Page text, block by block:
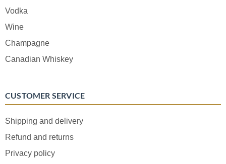
Vodka
Wine
Champagne
Canadian Whiskey
CUSTOMER SERVICE
Shipping and delivery
Refund and returns
Privacy policy